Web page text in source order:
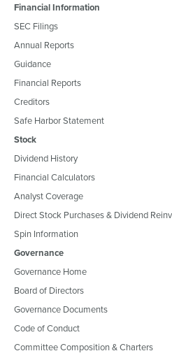
Financial Information
SEC Filings
Annual Reports
Guidance
Financial Reports
Creditors
Safe Harbor Statement
Stock
Dividend History
Financial Calculators
Analyst Coverage
Direct Stock Purchases & Dividend
Spin Information
Governance
Governance Home
Board of Directors
Governance Documents
Code of Conduct
Committee Composition & Charters